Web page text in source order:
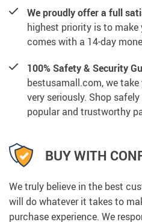
We proudly offer a full
highest priority is to make
comes with a 14-day
100% Safety & Security
bestusamall.com, we
very seriously. Shop
popular and trustworthy
BUY WITH
We truly believe in the best
will do whatever it takes to
purchase experience. We